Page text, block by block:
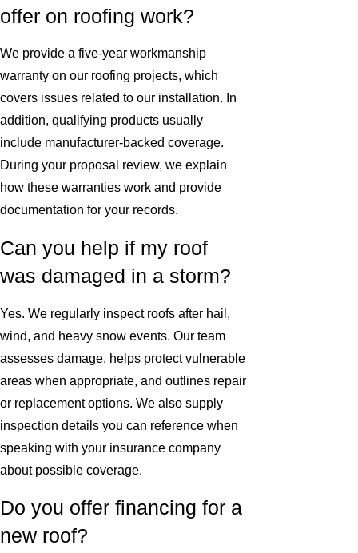
offer on roofing work?
We provide a five-year workmanship
warranty on our roofing projects, which
covers issues related to our installation. In
addition, qualifying products usually
include manufacturer-backed coverage.
During your proposal review, we explain
how these warranties work and provide
documentation for your records.
Can you help if my roof
was damaged in a storm?
Yes. We regularly inspect roofs after hail,
wind, and heavy snow events. Our team
assesses damage, helps protect vulnerable
areas when appropriate, and outlines repair
or replacement options. We also supply
inspection details you can reference when
speaking with your insurance company
about possible coverage.
Do you offer financing for a
new roof?